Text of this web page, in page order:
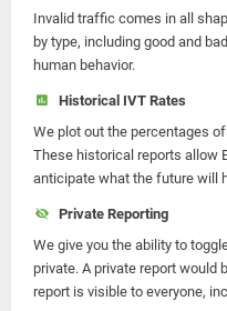
Invalid traffic comes in all
by type, including good and
human behavior.
Historical IVT Rates
We plot out the percentages
These historical reports allow
anticipate what the future will
Private Reporting
We give you the ability to
private. A private report would
report is visible to everyone,